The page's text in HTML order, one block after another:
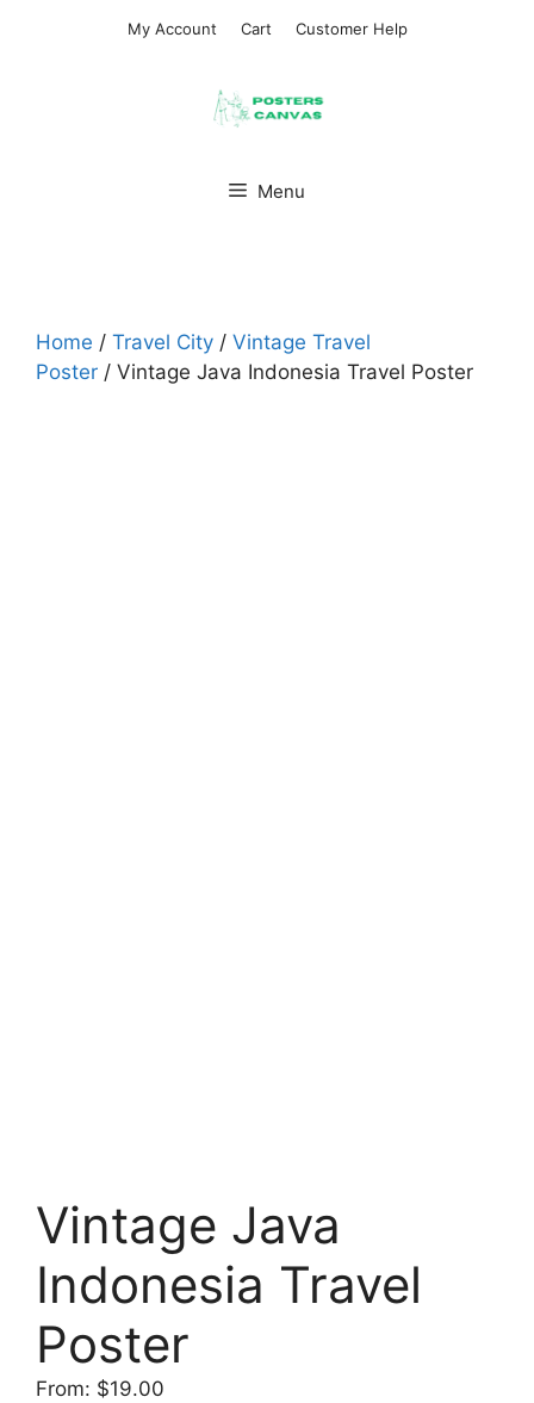
My Account Cart Customer Help
Menu
Home / Travel City / Vintage Travel
Poster / Vintage Java Indonesia Travel Poster
Vintage Java
Indonesia Travel
Poster
From: $19.00